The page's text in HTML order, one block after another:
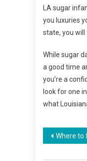
LA sugar
you luxuries
state, you will
While sugar
a good time
you’re a
look for one
what
de
Where to find